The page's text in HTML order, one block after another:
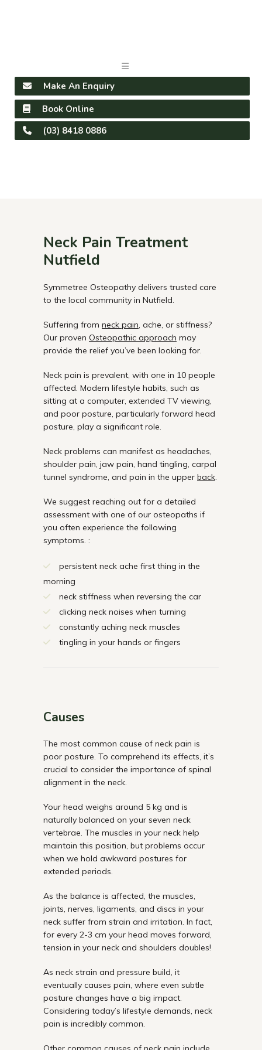
Make An Enquiry
Book Online
(03) 8418 0886
Neck Pain Treatment
Nutfield
Symmetree Osteopathy delivers trusted care
to the local community in Nutfield.
Suffering from neck pain, ache, or stiffness?
Our proven Osteopathic approach may
provide the relief you’ve been looking for.
Neck pain is prevalent, with one in 10 people
affected. Modern lifestyle habits, such as
sitting at a computer, extended TV viewing,
and poor posture, particularly forward head
posture, play a significant role.
Neck problems can manifest as headaches,
shoulder pain, jaw pain, hand tingling, carpal
tunnel syndrome, and pain in the upper back.
We suggest reaching out for a detailed
assessment with one of our osteopaths if
you often experience the following
symptoms. :
persistent neck ache first thing in the
morning
neck stiffness when reversing the car
clicking neck noises when turning
constantly aching neck muscles
tingling in your hands or fingers
Causes
The most common cause of neck pain is
poor posture. To comprehend its effects, it’s
crucial to consider the importance of spinal
alignment in the neck.
Your head weighs around 5 kg and is
naturally balanced on your seven neck
vertebrae. The muscles in your neck help
maintain this position, but problems occur
when we hold awkward postures for
extended periods.
As the balance is affected, the muscles,
joints, nerves, ligaments, and discs in your
neck suffer from strain and irritation. In fact,
for every 2-3 cm your head moves forward,
tension in your neck and shoulders doubles!
As neck strain and pressure build, it
eventually causes pain, where even subtle
posture changes have a big impact.
Considering today’s lifestyle demands, neck
pain is incredibly common.